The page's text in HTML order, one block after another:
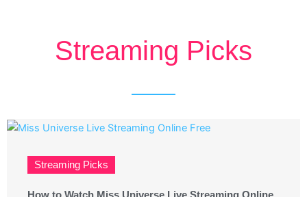
Streaming Picks
Streaming Picks
How to Watch Miss Universe Live Streaming Online